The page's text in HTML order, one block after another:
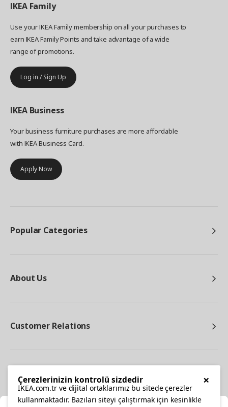
IKEA Family
Use your IKEA Family membership on all your purchases to
earn IKEA Family Points and take advantage of a wide
range of promotions.
Log in / Sign Up
IKEA Business
Your business furniture purchases are more affordable
with IKEA Business Card.
Apply Now
Popular Categories
About Us
Customer Relations
×
Çerezlerinizin kontrolü sizdedir
IKEA.com.tr ve dijital ortaklarımız bu sitede çerezler
kullanmaktadır. Bazıları siteyi çalıştırmak için kesinlikle